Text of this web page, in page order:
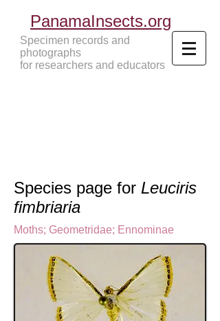
PanamaInsects.org
Specimen records and
photographs
for researchers and educators
Species page for Leuciris
fimbriaria
Moths; Geometridae; Ennominae